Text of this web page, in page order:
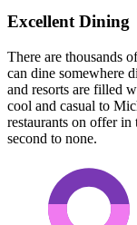
Excellent Dining
There are thousands
can dine somewhere
and resorts are filled
cool and casual to
restaurants on offer in
second to none.